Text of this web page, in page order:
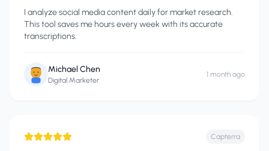
I analyze social media content daily for market research.
This tool saves me hours every week with its accurate
transcriptions.
Michael Chen
Digital Marketer
1 month ago
Capterra